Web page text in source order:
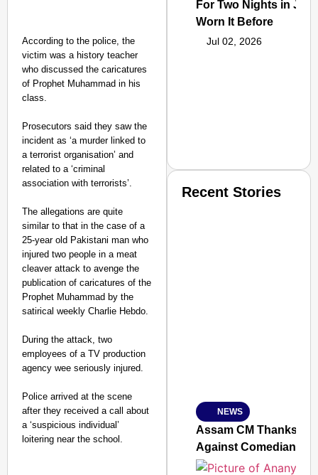
According to the police, the
victim was a history teacher
who discussed the caricatures
of Prophet Muhammad in his
class.
Prosecutors said they saw the
incident as ‘a murder linked to
a terrorist organisation’ and
related to a ‘criminal
association with terrorists’.
The allegations are quite
similar to that in the case of a
25-year old Pakistani man who
injured two people in a meat
cleaver attack to avenge the
publication of caricatures of the
Prophet Muhammad by the
satirical weekly Charlie Hebdo.
During the attack, two
employees of a TV production
agency wee seriously injured.
Police arrived at the scene
after they received a call about
a ‘suspicious individual’
loitering near the school.
For Two Nights in
Worn It Before
Jul 02, 2026
Jan 15, 2026
Recent Stories
NEWS
Assam CM Thanks
Against Comedian